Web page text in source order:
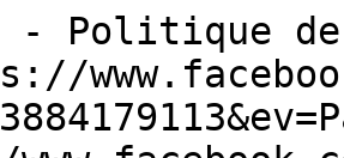
- Politique